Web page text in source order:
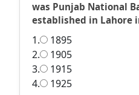
was Punjab National
established in Lahore
1.
1895
2.
1905
3.
1915
4.
1925